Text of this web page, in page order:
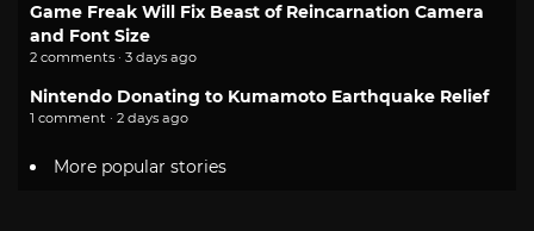
Game Freak Will Fix Beast of Reincarnation Camera
and Font Size
2 comments · 3 days ago
Nintendo Donating to Kumamoto Earthquake Relief
1 comment · 2 days ago
More popular stories